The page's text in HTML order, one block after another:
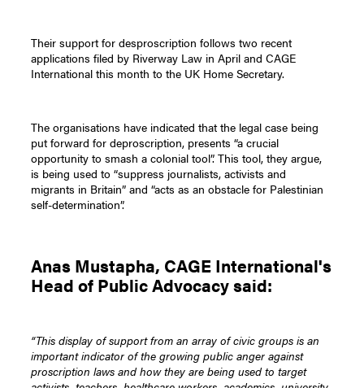
Their support for desproscription follows two recent
applications filed by Riverway Law in April and CAGE
International this month to the UK Home Secretary.
The organisations have indicated that the legal case being
put forward for deproscription, presents “a crucial
opportunity to smash a colonial tool”. This tool, they argue,
is being used to “suppress journalists, activists and
migrants in Britain” and “acts as an obstacle for Palestinian
self-determination”.
Anas Mustapha, CAGE International's
Head of Public Advocacy said:
“This display of support from an array of civic groups is an
important indicator of the growing public anger against
proscription laws and how they are being used to target